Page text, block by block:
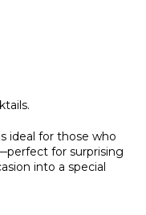
ideal for those who
for surprising
into a special